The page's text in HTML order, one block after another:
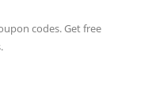
codes. Get free